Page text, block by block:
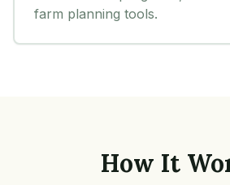
farm planning tools.
How It